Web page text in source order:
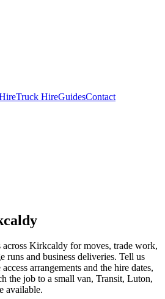
Truck HireGuidesContact
Kirkcaldy for moves, trade work,
runs and business deliveries. Tell us
arrangements and the hire dates,
the job to a small van, Transit, Luton,
available.